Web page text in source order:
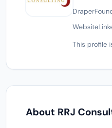
Draper
Website
This profile
About RRJ